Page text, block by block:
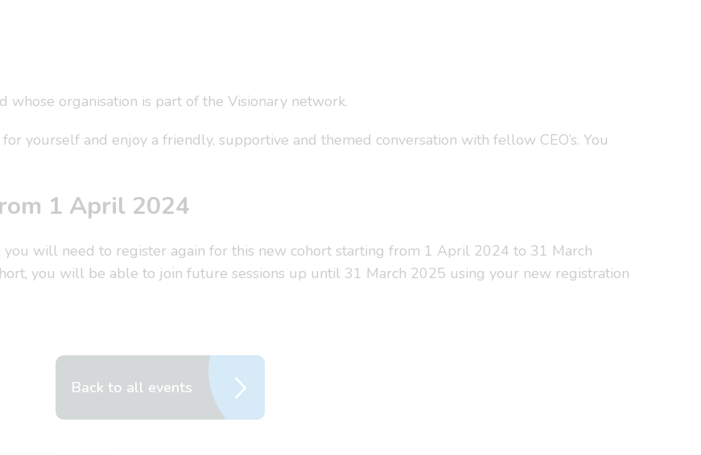
whose organisation is part of the Visionary network.
yourself and enjoy a friendly, supportive and themed conversation with fellow CEO’s. You
1 April 2024
will need to register again for this new cohort starting from 1 April 2024 to 31 March
you will be able to join future sessions up until 31 March 2025 using your new registration
Back to all events